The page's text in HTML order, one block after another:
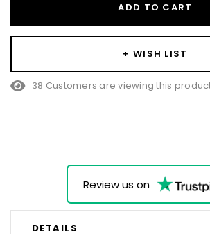
ADD TO CART
+ WISH LIST
10 Customers are viewing this product
Review us on
DETAILS